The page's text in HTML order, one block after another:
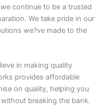
continue to be a trusted
We take pride in our
we?ve made to the
in making quality
provides affordable
on quality, helping you
breaking the bank.